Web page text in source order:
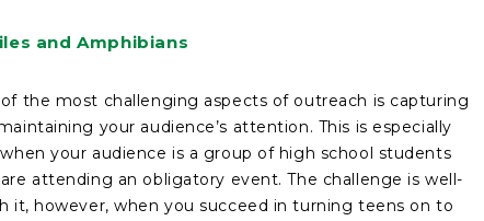
and Amphibians
the most challenging aspects of outreach is capturing
your audience’s attention. This is especially
your audience is a group of high school students
attending an obligatory event. The challenge is well-
it, however, when you succeed in turning teens on to